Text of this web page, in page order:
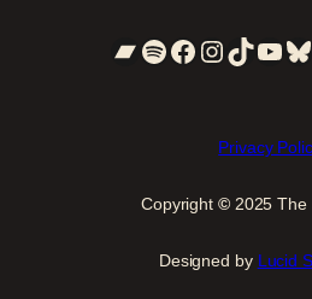
Bandcamp
Spotify
Facebook
TikTok
Privacy
Copyright ©2025 The
Designed by Lucid